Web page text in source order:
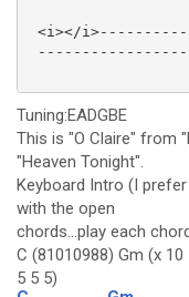
<i></
Tuning:EADGBE
This is "O Claire" from
"Heaven Tonight".
Keyboard Intro (I
with the open
chords...play each
C (81010988) Gm (x
5 5 5)